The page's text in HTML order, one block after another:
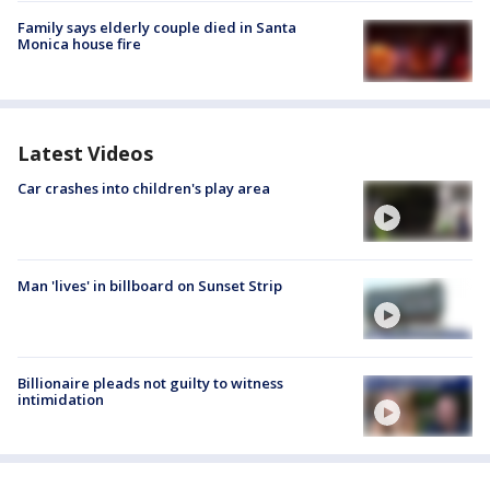
Family says elderly couple died in Santa
Monica house fire
Latest Videos
Car crashes into children's play area
Man 'lives' in billboard on Sunset Strip
Billionaire pleads not guilty to witness
intimidation